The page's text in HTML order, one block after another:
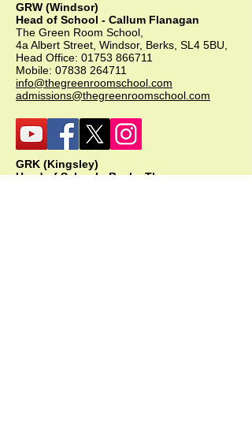
GRW (Windsor)
Head of School - Callum Flanagan
The Green Room School,
4a Albert Street, Windsor, Berks, SL4 5BU,
Head Office: 01753 866711
Mobile: 07838 264711
info@thegreenroomschool.com
admissions@thegreenroomschool.com
GRK (Kingsley)
Head of School - Becky Thompson